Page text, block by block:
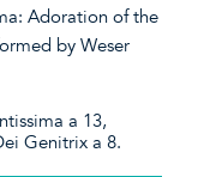
Adoration of the
by Weser
a 13,
Genitrix a 8.